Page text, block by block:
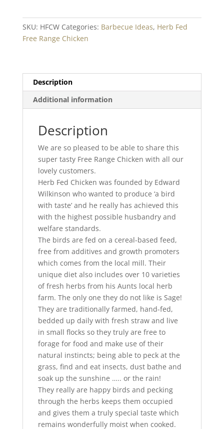
SKU: HFCW Categories: Barbecue Ideas, Herb Fed
Free Range Chicken
Description
Additional information
Description
We are so pleased to be able to share this
super tasty Free Range Chicken with all our
lovely customers.
Herb Fed Chicken was founded by Edward
Wilkinson who wanted to produce ‘a bird
with taste’ and he really has achieved this
with the highest possible husbandry and
welfare standards.
The birds are fed on a cereal-based feed,
free from additives and growth promoters
which comes from the local mill. Their
unique diet also includes over 10 varieties
of fresh herbs from his Aunts local herb
farm. The only one they do not like is Sage!
They are traditionally farmed, hand-fed,
bedded up daily with fresh straw and live
in small flocks so they truly are free to
forage for food and make use of their
natural instincts; being able to peck at the
grass, find and eat insects, dust bathe and
soak up the sunshine ….. or the rain!
They really are happy birds and pecking
through the herbs keeps them occupied
and gives them a truly special taste which
remains wonderfully moist when cooked.